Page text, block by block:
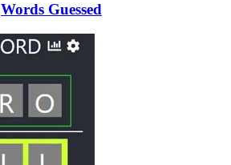
Words Guessed